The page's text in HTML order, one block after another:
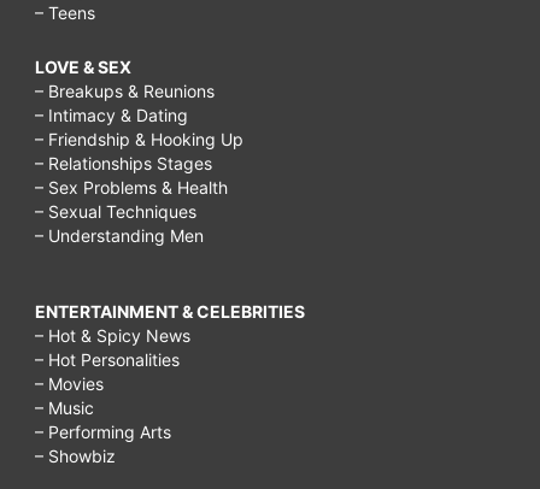
– Teens
LOVE & SEX
– Breakups & Reunions
– Intimacy & Dating
– Friendship & Hooking Up
– Relationships Stages
– Sex Problems & Health
– Sexual Techniques
– Understanding Men
ENTERTAINMENT & CELEBRITIES
– Hot & Spicy News
– Hot Personalities
– Movies
– Music
– Performing Arts
– Showbiz